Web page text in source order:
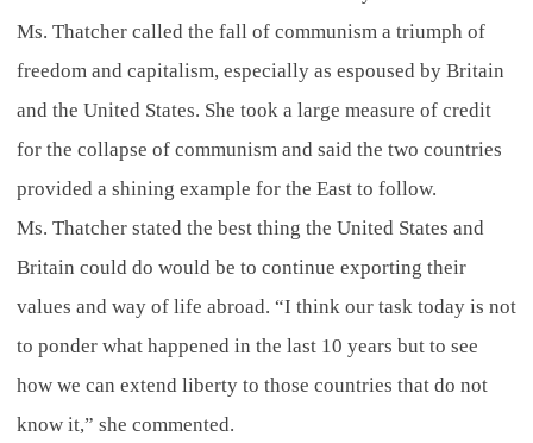
Ms. Thatcher called the fall of communism a triumph of
freedom and capitalism, especially as espoused by Britain
and the United States. She took a large measure of credit
for the collapse of communism and said the two countries
provided a shining example for the East to follow.
Ms. Thatcher stated the best thing the United States and
Britain could do would be to continue exporting their
values and way of life abroad. “I think our task today is not
to ponder what happened in the last 10 years but to see
how we can extend liberty to those countries that do not
know it,” she commented.